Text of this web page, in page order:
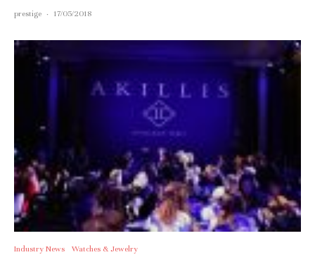
prestige · 17/05/2018
Industry News Watches & Jewelry